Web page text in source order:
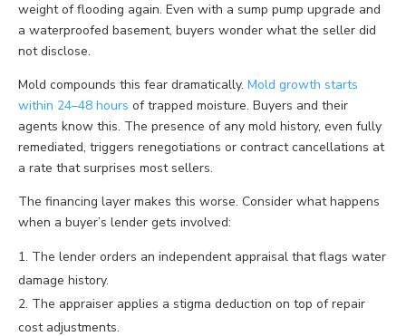
weight of flooding again. Even with a sump pump upgrade and
a waterproofed basement, buyers wonder what the seller did
not disclose.
Mold compounds this fear dramatically. Mold growth starts
within 24–48 hours of trapped moisture. Buyers and their
agents know this. The presence of any mold history, even fully
remediated, triggers renegotiations or contract cancellations at
a rate that surprises most sellers.
The financing layer makes this worse. Consider what happens
when a buyer’s lender gets involved:
The lender orders an independent appraisal that flags water
damage history.
The appraiser applies a stigma deduction on top of repair
cost adjustments.